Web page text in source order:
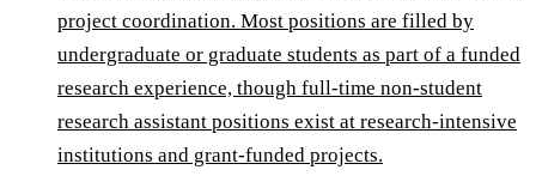
project coordination. Most positions are filled by
undergraduate or graduate students as part of a funded
research experience, though full-time non-student
research assistant positions exist at research-intensive
institutions and grant-funded projects.